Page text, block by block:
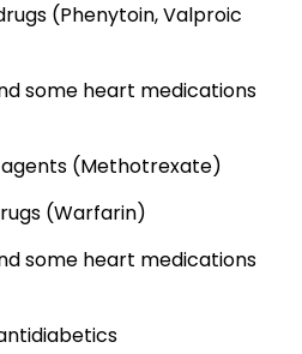
(Phenytoin, Valproic
some heart medications
(Methotrexate)
(Warfarin)
some heart medications